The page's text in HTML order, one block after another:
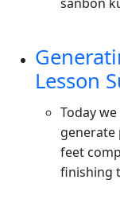
Lesson
Today
generate
feet
finishing